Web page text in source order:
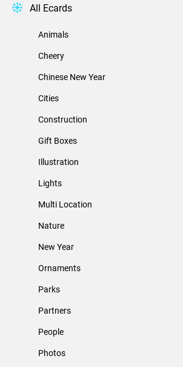
All Ecards
Animals
Cheery
Chinese New Year
Cities
Construction
Gift Boxes
Illustration
Lights
Multi Location
Nature
New Year
Ornaments
Parks
Partners
People
Photos